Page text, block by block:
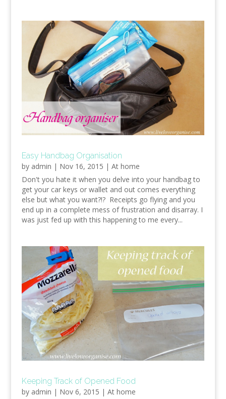
Easy Handbag Organisation
by admin | Nov 16, 2015 | At home
Don't you hate it when you delve into your handbag to
get your car keys or wallet and out comes everything
else but what you want?!? Receipts go flying and you
end up in a complete mess of frustration and disarray. I
was just fed up with this happening to me every...
Keeping Track of Opened Food
by admin | Nov 6, 2015 | At home